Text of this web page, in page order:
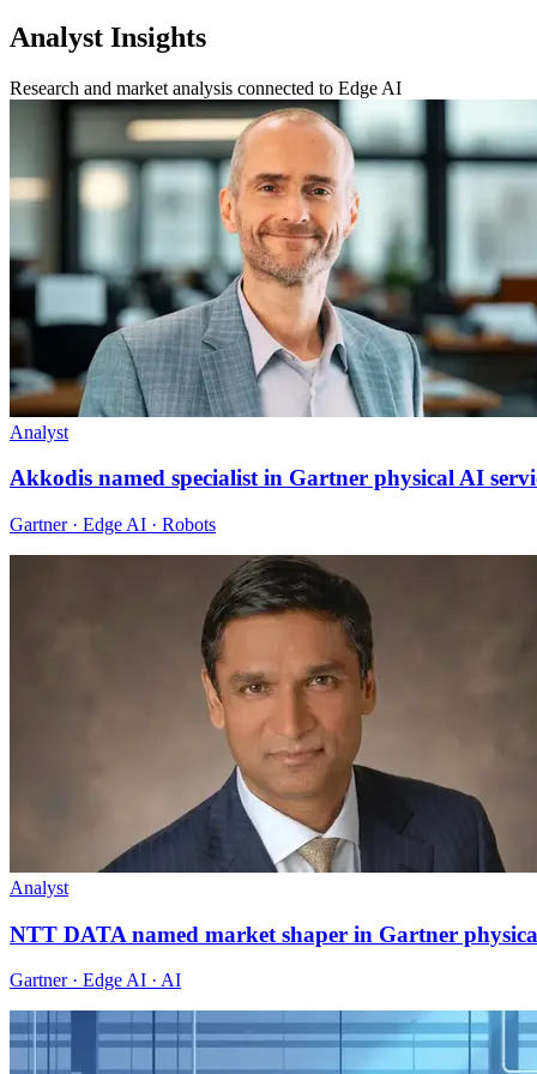
Analyst Insights
Research and market analysis connected to Edge AI
Analyst
Akkodis named specialist in Gartner physical AI
Gartner · Edge AI · Robots
Analyst
NTT DATA named market shaper in Gartner
Gartner · Edge AI · AI